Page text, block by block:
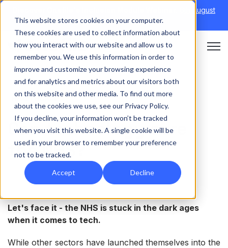
This website stores cookies on your computer.
These cookies are used to collect information about
how you interact with our website and allow us to
remember you. We use this information in order to
improve and customize your browsing experience
and for analytics and metrics about our visitors both
on this website and other media. To find out more
about the cookies we use, see our Privacy Policy.
If you decline, your information won’t be tracked
when you visit this website. A single cookie will be
used in your browser to remember your preference
not to be tracked.
Accept Decline
6th August
→|Re-run 16th September →
Open
HEALTHCARE
Can technology cure
the NHS?
Let's face it - the NHS is stuck in the dark ages
when it comes to tech.
While other sectors have launched themselves into the